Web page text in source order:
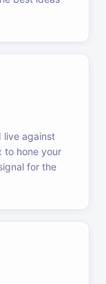
live against
to hone your
for the